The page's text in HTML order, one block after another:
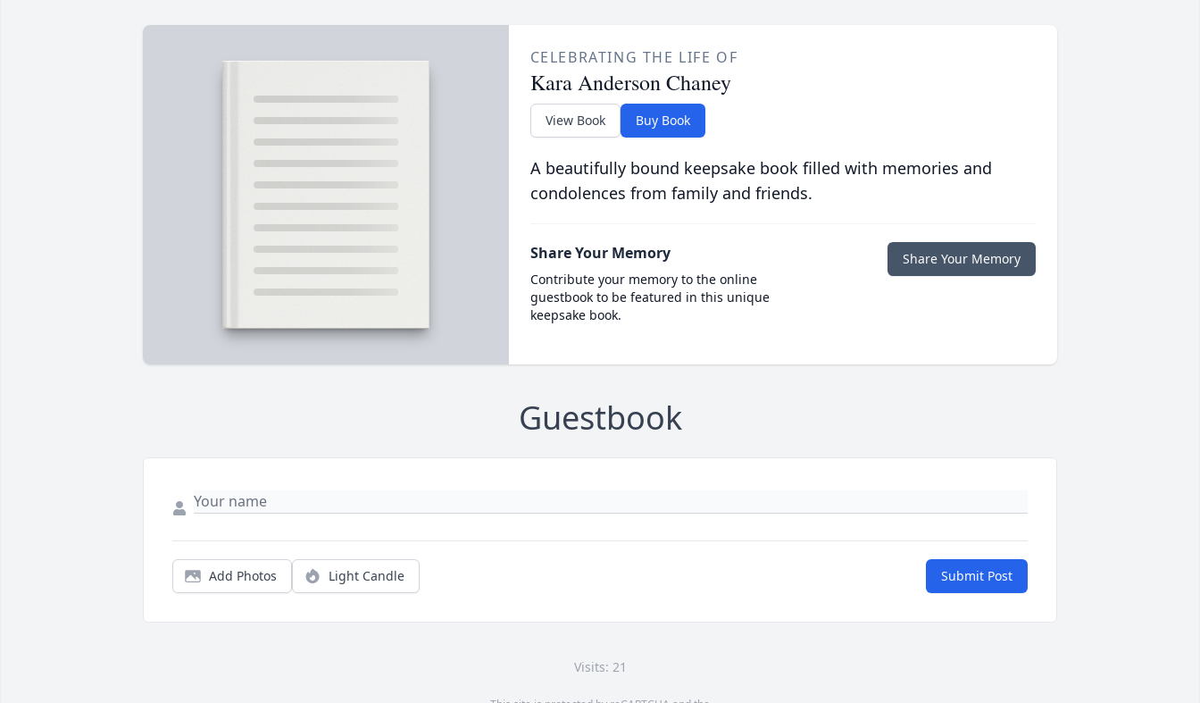
CELEBRATING THE LIFE OF
Kara Anderson Chaney
View Book Buy Book
A beautifully bound keepsake book filled with memories and
condolences from family and friends.
Share Your Memory
Contribute your memory to the online
guestbook to be featured in this unique
keepsake book.
Share Your Memory
Guestbook
Add Photos Light Candle Submit Post
Visits: 21